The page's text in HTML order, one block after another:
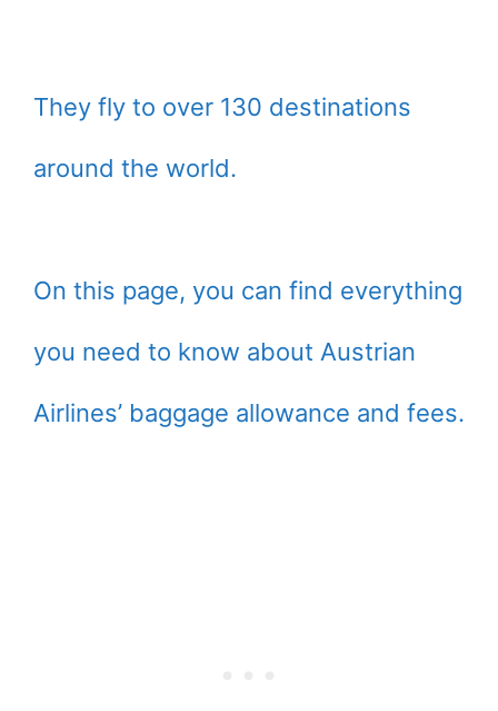
They fly to over 130 destinations
around the world.
On this page, you can find everything
you need to know about Austrian
Airlines’ baggage allowance and fees.